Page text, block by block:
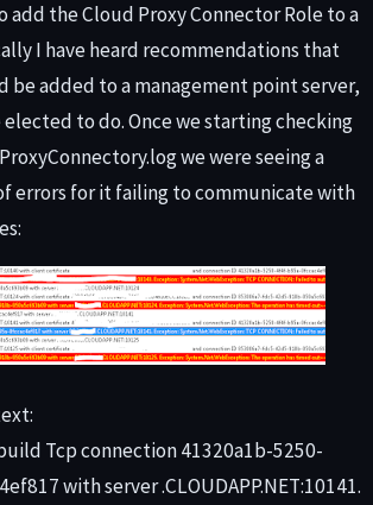
add the Cloud Proxy Connector Role to a
I have heard recommendations that
be added to a management point server,
to do. Once we starting checking
we were seeing a
errors for it failing to communicate with
Tcp connection 41320a1b-5250-
with server .CLOUDAPP.NET:10141.